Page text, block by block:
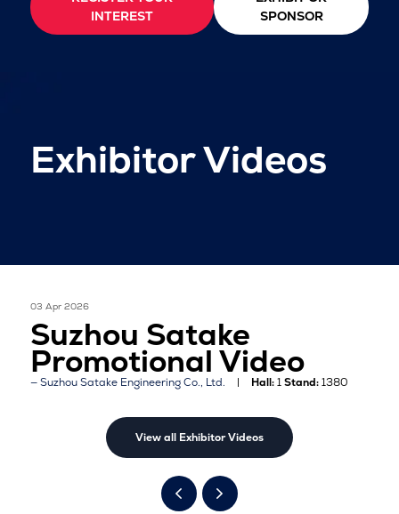
INTEREST
SPONSOR
Exhibitor Videos
03 Apr 2026
Suzhou Satake
Promotional Video
Suzhou Satake Engineering Co., Ltd. Hall:1Stand:1380
View all Exhibitor Videos